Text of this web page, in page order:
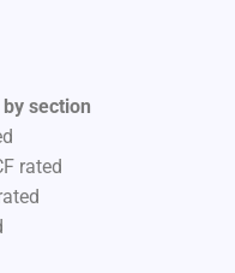
section
rated